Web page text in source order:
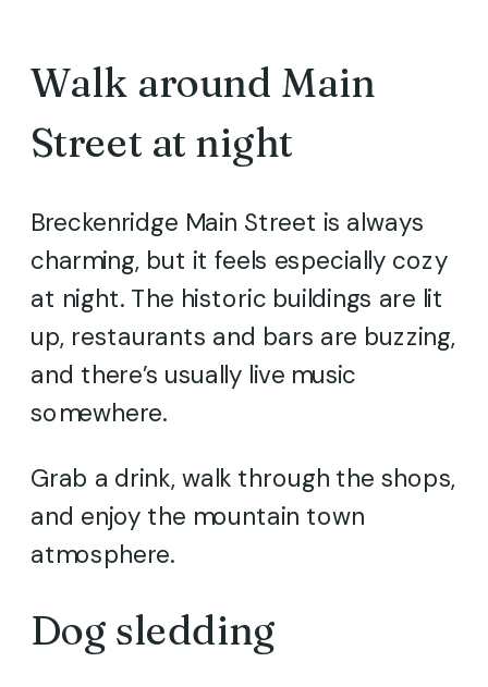
Walk around Main
Street at night
Breckenridge Main Street is always
charming, but it feels especially cozy
at night. The historic buildings are lit
up, restaurants and bars are buzzing,
and there’s usually live music
somewhere.
Grab a drink, walk through the shops,
and enjoy the mountain town
atmosphere.
Dog sledding